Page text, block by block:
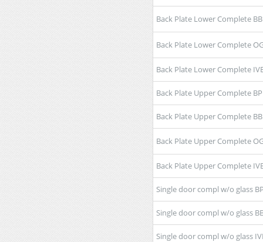
Back Plate Lower Complete
Back Plate Lower Complete
Back Plate Lower Complete
Back Plate Upper Complete BP
Back Plate Upper Complete
Back Plate Upper Complete
Back Plate Upper Complete
Single door compl w/o glass
Single door compl w/o glass
Single door compl w/o glass